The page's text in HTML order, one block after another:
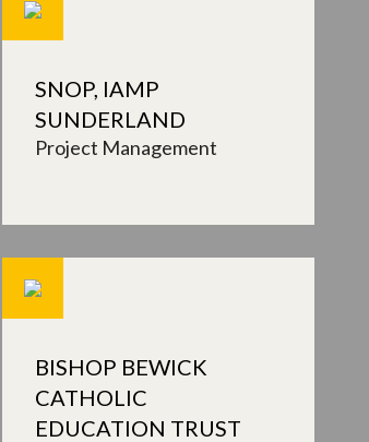
SNOP, IAMP
SUNDERLAND
Project Management
BISHOP BEWICK
CATHOLIC
EDUCATION TRUST